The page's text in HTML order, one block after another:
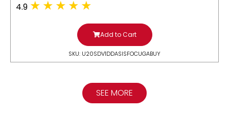
4.9
Add to Cart
SKU: U20SDV1DDASISFOCUGABUY
SEE MORE